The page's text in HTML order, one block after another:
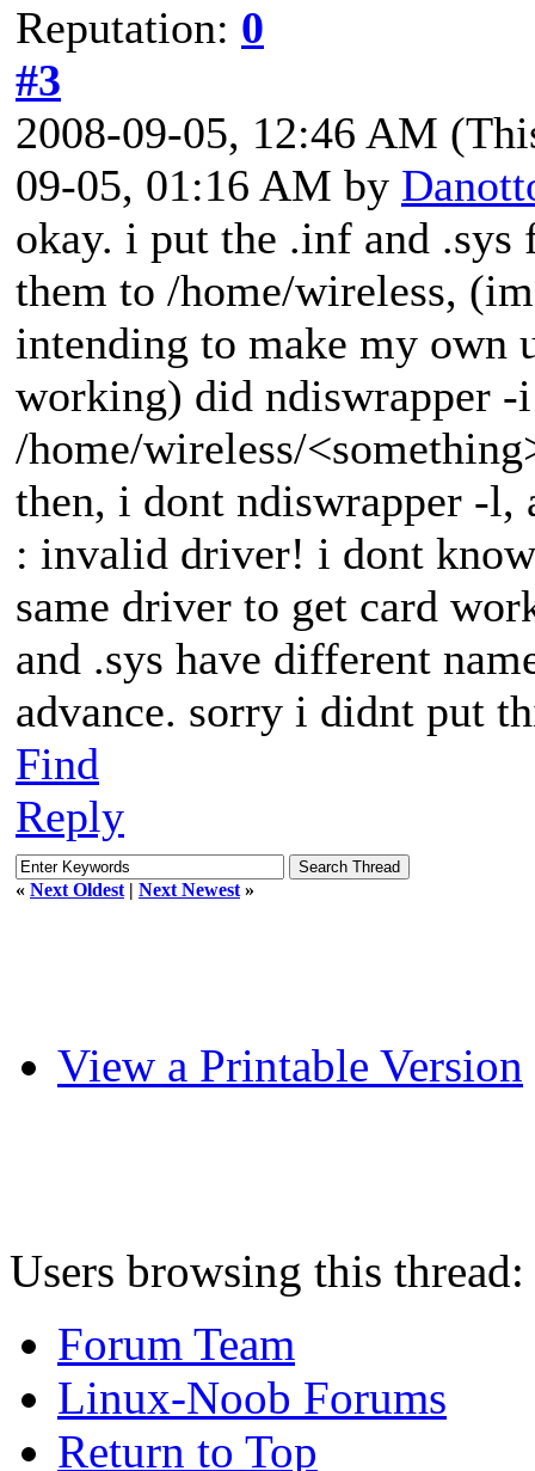
Reputation: 0
#3
2008-09-05, 12:46 AM
09-05, 01:16 AM by
okay. i put the .inf and
them to /home/wireless,
intending to make my own
working) did ndiswrapper -i
/home/wireless/
then, i dont ndiswrapper -l,
: invalid driver! i dont
same driver to get card
and .sys have different
advance. sorry i didnt put
Find
Reply
« Next Oldest | Next Newest »
View a Printable Version
Users browsing this
Forum Team
Linux-Noob Forums
Return to Top